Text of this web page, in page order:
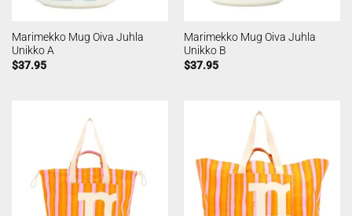
Marimekko Mug Oiva Juhla
Unikko A
$37.95
Marimekko Mug Oiva Juhla
Unikko B
$37.95